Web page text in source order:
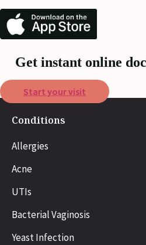
Get instant online
Start your visit
Conditions
Allergies
Acne
UTIs
Bacterial Vaginosis
Yeast Infection